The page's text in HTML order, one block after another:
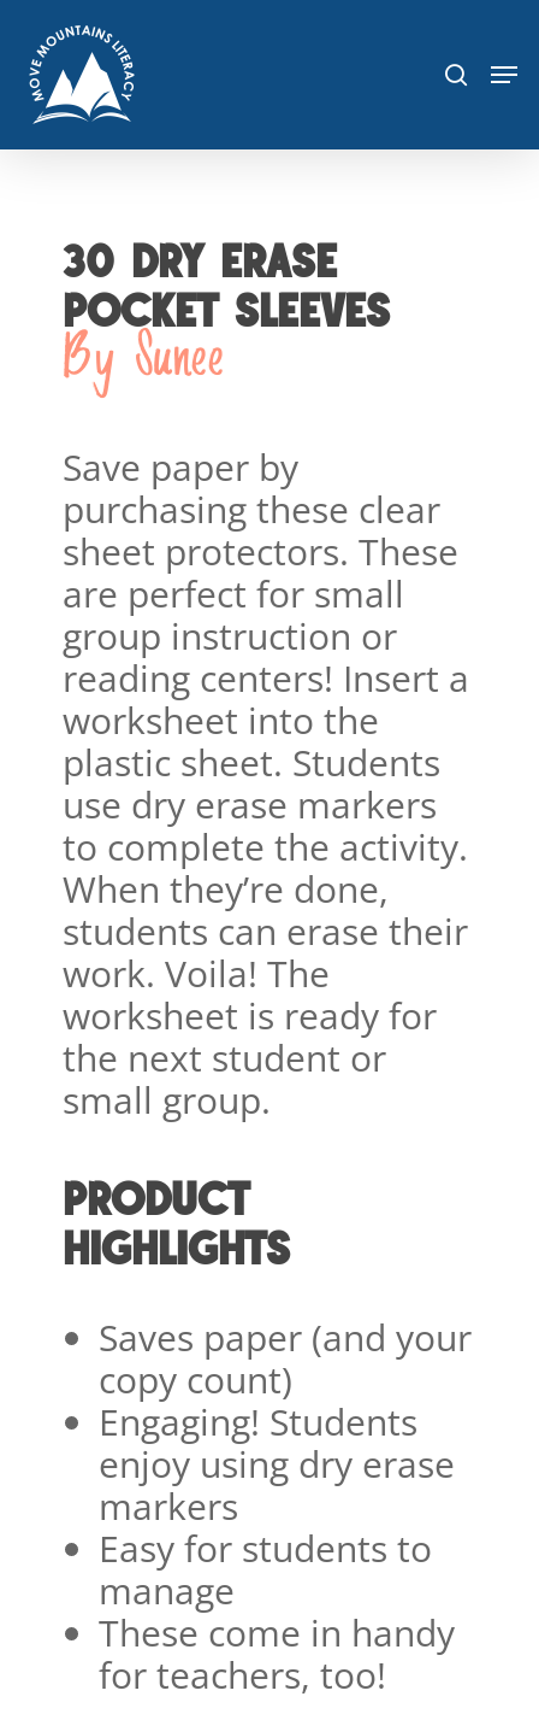
Skip
to
main
content
30 DRY ERASE
POCKET SLEEVES
By Sunee
Save paper by
purchasing these clear
sheet protectors. These
are perfect for small
group instruction or
reading centers! Insert a
worksheet into the
plastic sheet. Students
use dry erase markers
to complete the activity.
When they’re done,
students can erase their
work. Voila! The
worksheet is ready for
the next student or
small group.
PRODUCT
HIGHLIGHTS
Saves paper (and your
copy count)
Engaging! Students
enjoy using dry erase
markers
Easy for students to
manage
These come in handy
for teachers, too!